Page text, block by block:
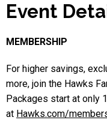
Event
MEMBERSHIP
For higher savings,
more, join the Hawks
Packages start at only
at Hawks.com/